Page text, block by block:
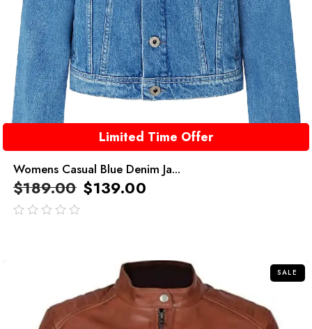
Limited Time Offer
Womens Casual Blue Denim Ja...
$189.00 $139.00
SALE